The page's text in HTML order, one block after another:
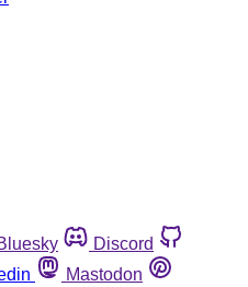
Discord
Mastodon